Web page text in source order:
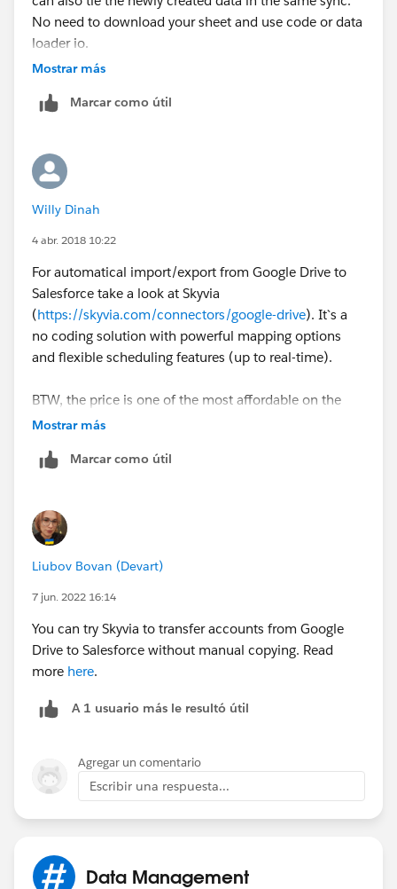
No need to download your sheet and use code or data
loader io.
Mostrar más
Marcar como útil
Willy Dinah
4 abr. 2018 10:22
For automatical import/export from Google Drive to
Salesforce take a look at Skyvia
(https://skyvia.com/connectors/google-drive). It`s a
no coding solution with powerful mapping options
and flexible scheduling features (up to real-time).
BTW, the price is one of the most affordable on the
market.
Mostrar más
Marcar como útil
Liubov Bovan (Devart)
7 jun. 2022 16:14
You can try Skyvia to transfer accounts from Google
Drive to Salesforce without manual copying. Read
more here.
A 1 usuario más le resultó útil
Agregar un comentario
Escribir una respuesta...
Data Management